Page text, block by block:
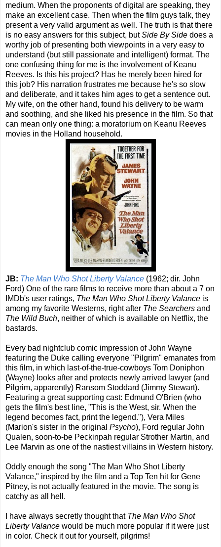
medium. When the proponents of digital are speaking, they
make an excellent case. Then when the film guys talk, they
present a very valid argument as well. The truth is that there
is no easy answers for this subject, butSide By Side does a
worthy job of presenting both viewpoints in a very easy to
understand (but still passionate and intelligent) format. The
one confusing thing for me is the involvement of Keanu
Reeves. Is this his project? Has he merely been hired for
this job? His narration frustrates me because he's so slow
and deliberate, and it takes him ages to get a sentence out.
My wife, on the other hand, found his delivery to be warm
and soothing, and she liked his presence in the film. So that
can mean only one thing: a moratorium on Keanu Reeves
movies in the Holland household.
JB: The Man Who Shot Liberty Valance (1962; dir. John
Ford) One of the rare films to receive more than about a 7 on
IMDb's user ratings, The Man Who Shot Liberty Valance is
among my favorite Westerns, right after The Searchers and
The Wild Buch, neither of which is available on Netflix, the
bastards.
Every bad nightclub comic impression of John Wayne
featuring the Duke calling everyone "Pilgrim" emanates from
this film, in which last-of-the-true-cowboys Tom Doniphon
(Wayne) looks after and protects newly arrived lawyer (and
Pilgrim, apparently) Ransom Stoddard (Jimmy Stewart).
Featuring a great supporting cast: Edmund O'Brien (who
gets the film's best line, "This is the West, sir. When the
legend becomes fact, print the legend."), Vera Miles
(Marion's sister in the original Psycho), Ford regular John
Qualen, soon-to-be Peckinpah regular Strother Martin, and
Lee Marvin as one of the nastiest villains in Western history.
Oddly enough the song "The Man Who Shot Liberty
Valance," inspired by the film and a Top Ten hit for Gene
Pitney, is not actually featured in the movie. The song is
catchy as all hell.
I have always secretly thought that The Man Who Shot
Liberty Valance would be much more popular if it were just
in color. Check it out for yourself, pilgrims!